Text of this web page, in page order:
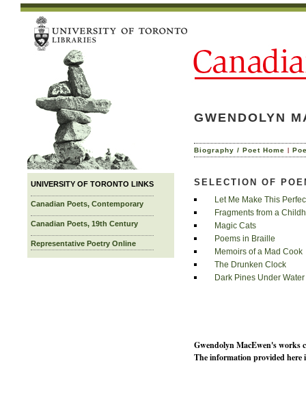
UNIVERSITY OF TORONTO LINKS
Canadian Poets, Contemporary
Canadian Poets, 19th Century
Representative Poetry Online
GWENDOLYN
Biography / Poet Home |
SELECTION OF
Let Me Make This
Fragments from a
Magic Cats
Poems in Braille
Memoirs of a Mad Cook
The Drunken Clock
Dark Pines Under Water
Gwendolyn MacEwen's works
The information provided here